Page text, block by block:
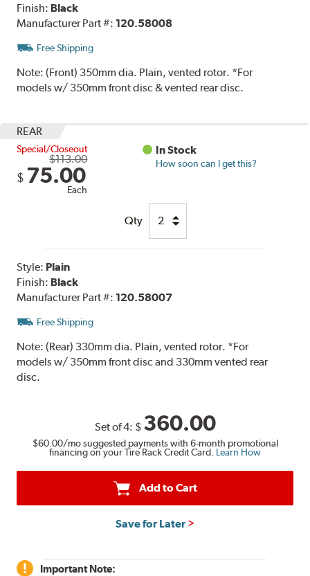
Finish: Black
Manufacturer Part #: 120.58008
Free Shipping
Note:(Front) 350mm dia. Plain, vented rotor. *For
models w/ 350mm front disc & vented rear disc.
REAR
Special/Closeout
$113.00
$ 75.00
Each
In Stock
How soon can I get this?
Qty
Style: Plain
Finish: Black
Manufacturer Part #: 120.58007
Free Shipping
Note:(Rear) 330mm dia. Plain, vented rotor. *For
models w/ 350mm front disc and 330mm vented rear
disc.
Set of 4: $ 360.00
$60.00/mo suggested payments with 6-month promotional
financing on your Tire Rack Credit Card. Learn How
Add to Cart
Save for Later
Important Note: